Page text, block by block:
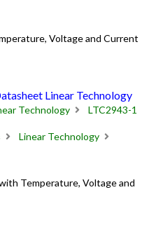
Voltage and Current
Linear Technology
Technology
LTC2943-1
Linear Technology
Temperature, Voltage and